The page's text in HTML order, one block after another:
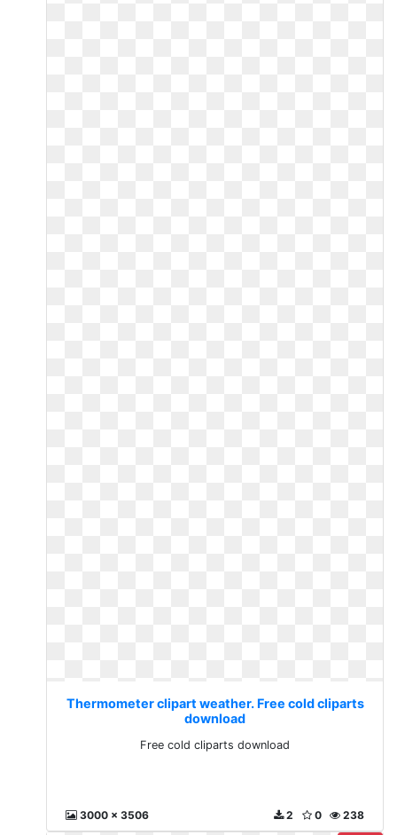
Thermometer clipart weather. Free cold cliparts
download
Free cold cliparts download
3000 x 3506 238
0
2